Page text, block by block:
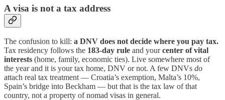
A visa is not a tax address
The confusion to kill: a DNV does not decide where you pay tax.
Tax residency follows the 183-day rule and yourcenter of vital
interests (home, family, economic ties). Live somewhere most of
the year and it is your tax home, DNV or not. A few DNVs do
attach real tax treatment — Croatia’s exemption, Malta’s 10%,
Spain’s bridge into Beckham — but that is the tax law of that
country, not a property of nomad visas in general.